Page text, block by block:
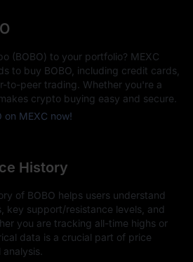
(BOBO) to your portfolio? MEXC
to buy BOBO, including credit cards,
to-peer trading. Whether you're a
crypto buying easy and secure.
on MEXC now!
History
of BOBO helps users understand
key support/resistance levels, and
you are tracking all-time highs or
data is a crucial part of price